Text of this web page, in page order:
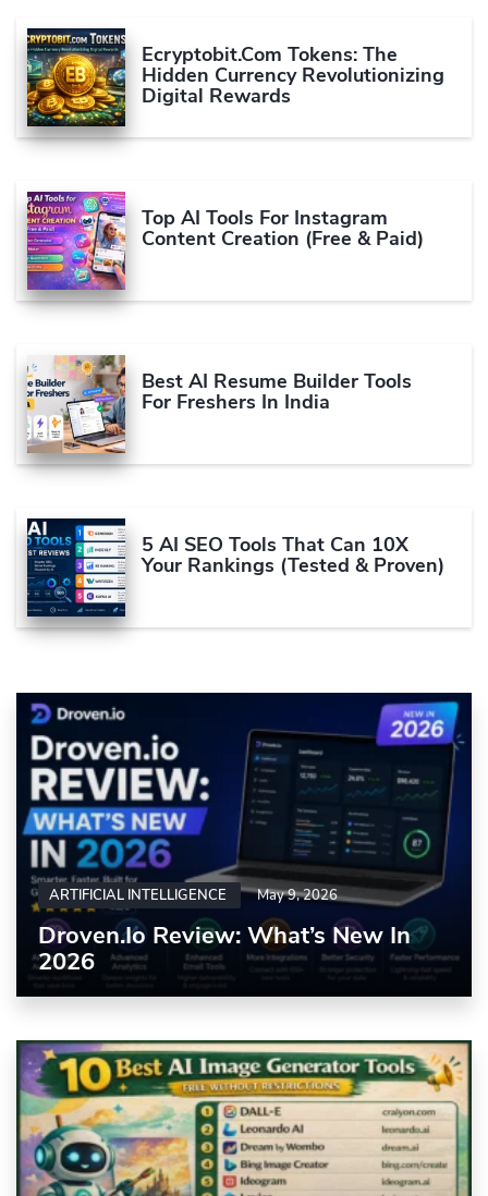
Ecryptobit.com Tokens: The
Hidden Currency Revolutionizing
Digital Rewards
Top AI Tools For Instagram
Content Creation (Free & Paid)
Best AI Resume Builder Tools
For Freshers In India
5 AI SEO Tools That Can 10X
Your Rankings (Tested & Proven)
ARTIFICIAL INTELLIGENCE May 9, 2026
Droven.io Review: What’s New In
2026